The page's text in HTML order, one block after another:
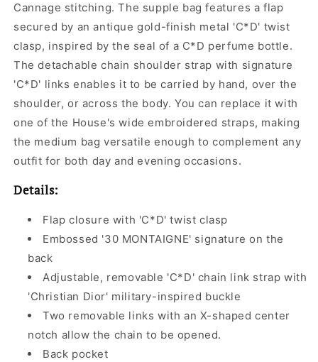
Cannage stitching. The supple bag features a flap
secured by an antique gold-finish metal 'C*D' twist
clasp, inspired by the seal of a C*D perfume bottle.
The detachable chain shoulder strap with signature
'C*D' links enables it to be carried by hand, over the
shoulder, or across the body. You can replace it with
one of the House's wide embroidered straps, making
the medium bag versatile enough to complement any
outfit for both day and evening occasions.
Details:
Flap closure with 'C*D' twist clasp
Embossed '30 MONTAIGNE' signature on the
back
Adjustable, removable 'C*D' chain link strap with
'Christian Dior' military-inspired buckle
Two removable links with an X-shaped center
notch allow the chain to be opened.
Back pocket